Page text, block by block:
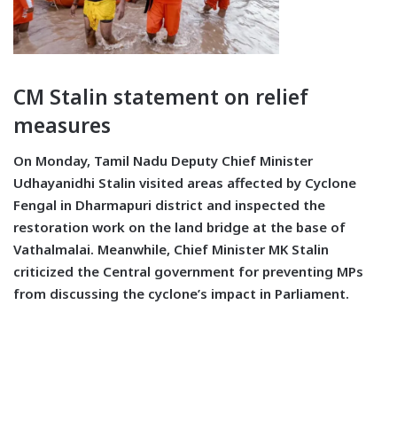
CM Stalin statement on relief
measures
On Monday, Tamil Nadu Deputy Chief Minister
Udhayanidhi Stalin visited areas affected by Cyclone
Fengal in Dharmapuri district and inspected the
restoration work on the land bridge at the base of
Vathalmalai. Meanwhile, Chief Minister MK Stalin
criticized the Central government for preventing MPs
from discussing the cyclone’s impact in Parliament.